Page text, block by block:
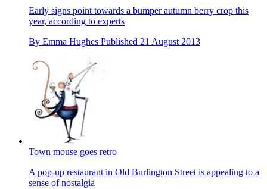
Early signs point towards a bumper autumn berry crop this
year, according to experts
By Emma Hughes Published 21 August 2013
Town mouse goes retro
A pop-up restaurant in Old Burlington Street is appealing to a
sense of nostalgia